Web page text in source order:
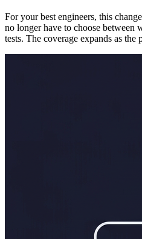
For your best engineers, this
no longer have to choose between
tests. The coverage expands as